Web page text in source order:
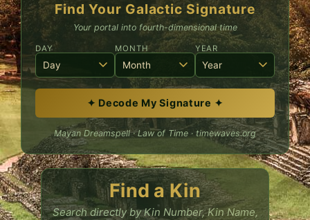
Find Your Galactic Signature
Your portal into fourth-dimensional time
DAY MONTH YEAR
✦ Decode My Signature ✦
Mayan Dreamspell · Law of Time · timewaves.org
Find a Kin
Search directly by Kin Number, Kin Name,